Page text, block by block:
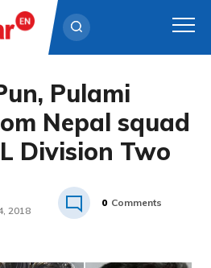
Pulami
Nepal squad
Division Two
2018
0 Comments